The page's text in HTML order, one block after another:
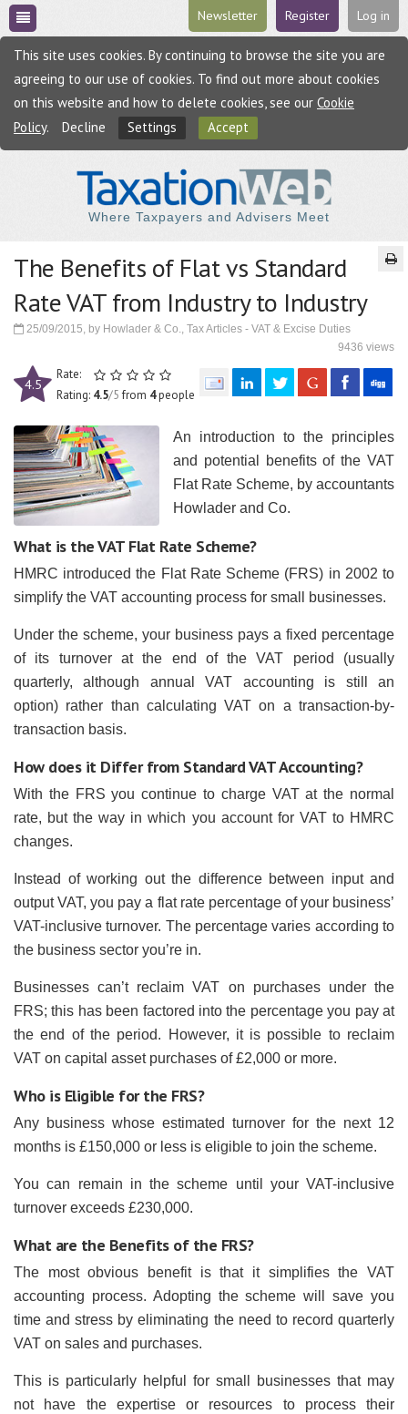
Log in
Register
Newsletter
This site uses cookies. By continuing to browse the site you are
agreeing to our use of cookies. To find out more about cookies
on this website and how to delete cookies, see our Cookie
Policy. Decline Settings Accept
Where Taxpayers and Advisers Meet
The Benefits of Flat vs Standard
Rate VAT from Industry to Industry
25/09/2015, by Howlader & Co., Tax Articles - VAT & Excise Duties
9436 views
4.5
Rate:
Rating: 4.5/5from 4people
An introduction to the principles
and potential benefits of the VAT
Flat Rate Scheme, by accountants
Howlader and Co.
What is the VAT Flat Rate Scheme?
HMRC introduced the Flat Rate Scheme (FRS) in 2002 to
simplify the VAT accounting process for small businesses.
Under the scheme, your business pays a fixed percentage
of its turnover at the end of the VAT period (usually
quarterly, although annual VAT accounting is still an
option) rather than calculating VAT on a transaction-by-
transaction basis.
How does it Differ from Standard VAT Accounting?
With the FRS you continue to charge VAT at the normal
rate, but the way in which you account for VAT to HMRC
changes.
Instead of working out the difference between input and
output VAT, you pay a flat rate percentage of your business’
VAT-inclusive turnover. The percentage varies according to
the business sector you’re in.
Businesses can’t reclaim VAT on purchases under the
FRS; this has been factored into the percentage you pay at
the end of the period. However, it is possible to reclaim
VAT on capital asset purchases of £2,000 or more.
Who is Eligible for the FRS?
Any business whose estimated turnover for the next 12
months is £150,000 or less is eligible to join the scheme.
You can remain in the scheme until your VAT-inclusive
turnover exceeds £230,000.
What are the Benefits of the FRS?
The most obvious benefit is that it simplifies the VAT
accounting process. Adopting the scheme will save you
time and stress by eliminating the need to record quarterly
VAT on sales and purchases.
This is particularly helpful for small businesses that may
not have the expertise or resources to process their